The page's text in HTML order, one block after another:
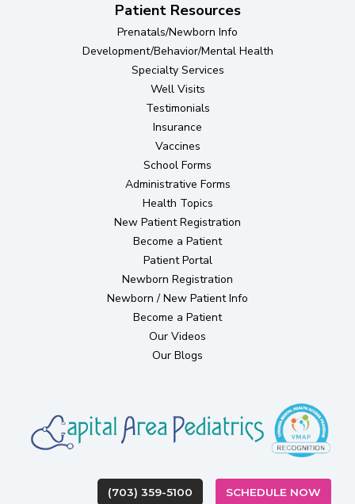
Patient Resources
Prenatals/Newborn Info
Development/Behavior/Mental Health
Specialty Services
Well Visits
Testimonials
Insurance
Vaccines
School Forms
Administrative Forms
Health Topics
New Patient Registration
Become a Patient
Patient Portal(opens in new tab)
Newborn Registration
Newborn / New Patient Info
Become a Patient
Our Videos
Our Blogs
(703) 359-5100 SCHEDULE NOW